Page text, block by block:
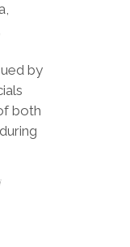
by
both